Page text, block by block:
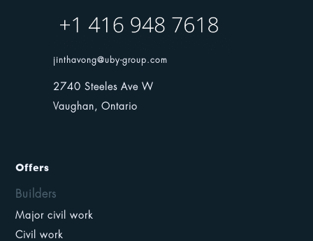
jinthavong@uby-group.com
2740 Steeles Ave W
Vaughan, Ontario
Offers
Builders
Major civil work
Civil work